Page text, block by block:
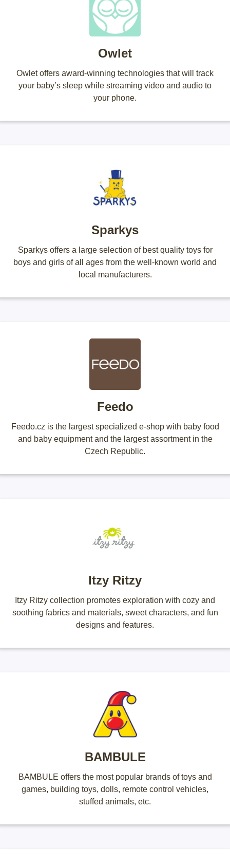
Owlet
Owlet offers award-winning technologies that will track
your baby’s sleep while streaming video and audio to
your phone.
Sparkys
Sparkys offers a large selection of best quality toys for
boys and girls of all ages from the well-known world and
local manufacturers.
Feedo
Feedo.cz is the largest specialized e-shop with baby food
and baby equipment and the largest assortment in the
Czech Republic.
Itzy Ritzy
Itzy Ritzy collection promotes exploration with cozy and
soothing fabrics and materials, sweet characters, and fun
designs and features.
BAMBULE
BAMBULE offers the most popular brands of toys and
games, building toys, dolls, remote control vehicles,
stuffed animals, etc.